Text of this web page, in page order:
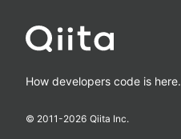
How developers code is here.
© 2011-2026 Qiita Inc.